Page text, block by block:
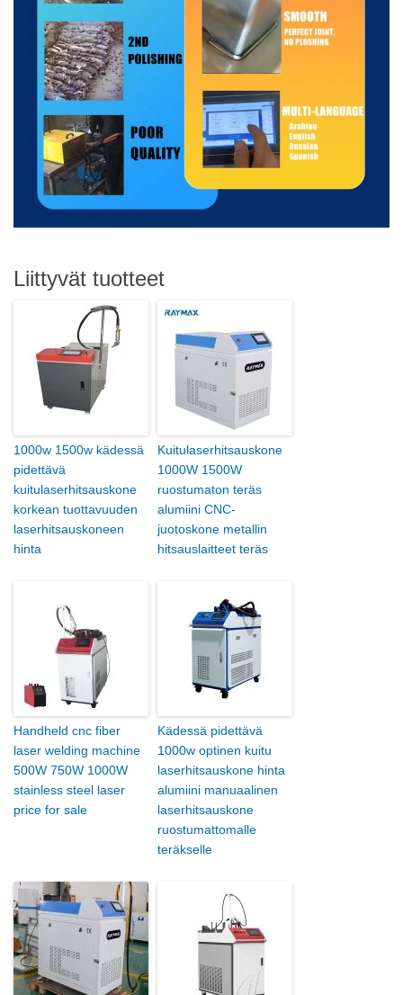
Liittyvät tuotteet
1000w 1500w kädessä
pidettävä
kuitulaserhitsauskone
korkean tuottavuuden
laserhitsauskoneen
hinta
Kuitulaserhitsauskone
1000W 1500W
ruostumaton teräs
alumiini CNC-
juotoskone metallin
hitsauslaitteet teräs
Handheld cnc fiber
laser welding machine
500W 750W 1000W
stainless steel laser
price for sale
Kädessä pidettävä
1000w optinen kuitu
laserhitsauskone hinta
alumiini manuaalinen
laserhitsauskone
ruostumattomalle
teräkselle